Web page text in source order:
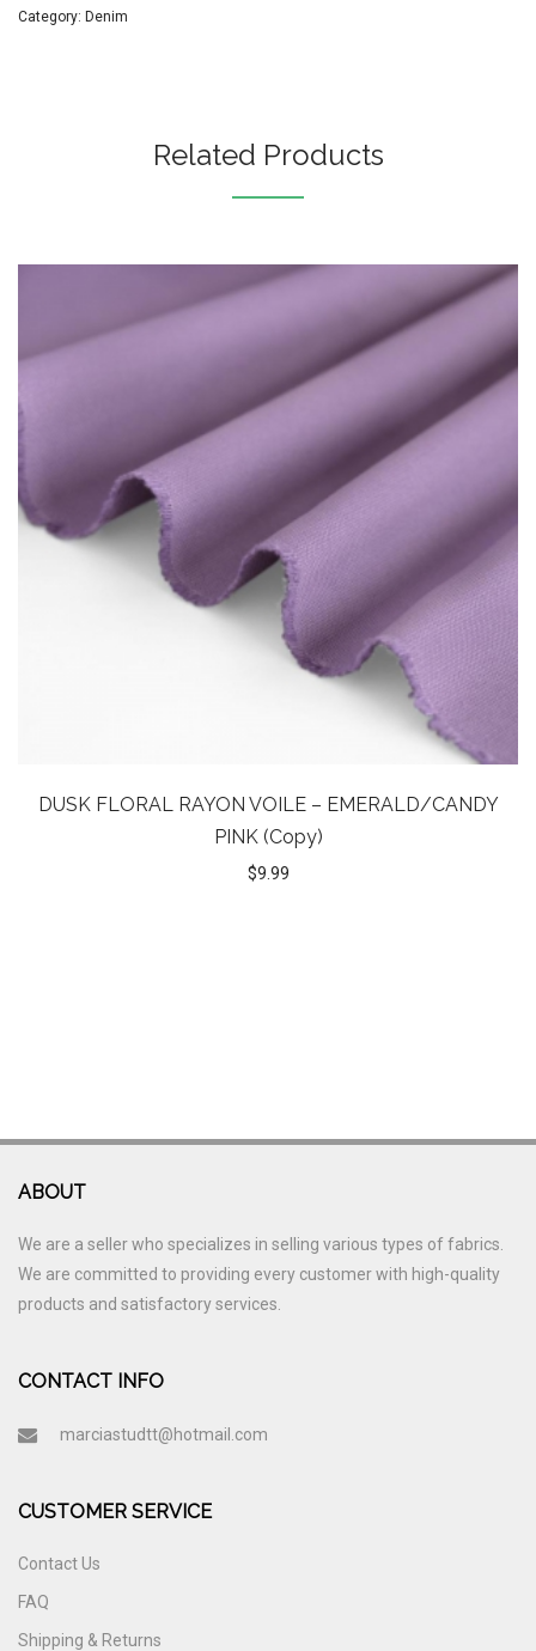
Category: Denim
Related Products
DUSK FLORAL RAYON VOILE – EMERALD/CANDY
PINK (Copy)
$9.99
ABOUT
We are a seller who specializes in selling various types of fabrics.
We are committed to providing every customer with high-quality
products and satisfactory services.
CONTACT INFO
marciastudtt@hotmail.com
CUSTOMER SERVICE
Contact Us
FAQ
Shipping & Returns